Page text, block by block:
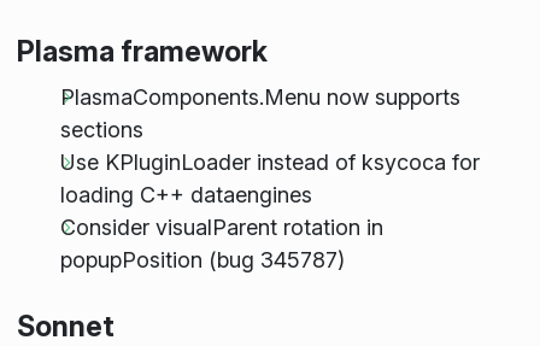
Plasma framework
PlasmaComponents.Menu now supports
sections
Use KPluginLoader instead of ksycoca for
loading C++ dataengines
Consider visualParent rotation in
popupPosition (bug 345787)
Sonnet